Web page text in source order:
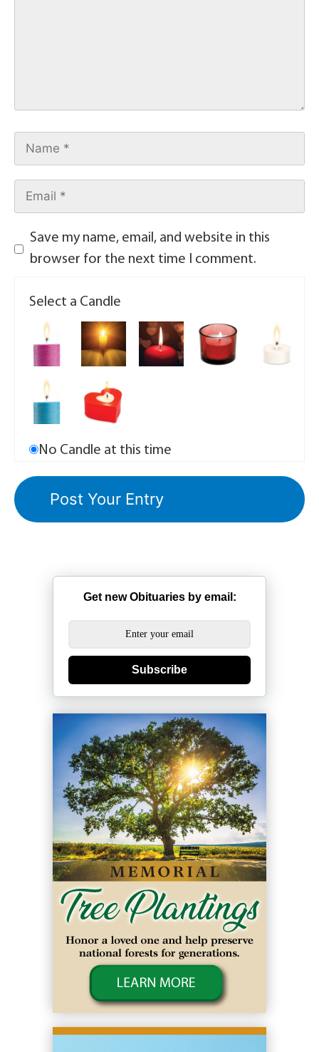
Save my name, email, and website in this
browser for the next time I comment.
Select a Candle
No Candle at this time
Get new Obituaries by email:
Subscribe